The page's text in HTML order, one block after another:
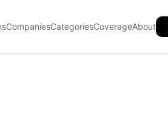
CompaniesCategoriesCoverageAbout